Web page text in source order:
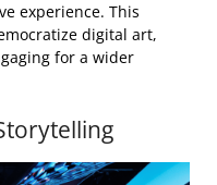
experience. This
digital art,
for a wider